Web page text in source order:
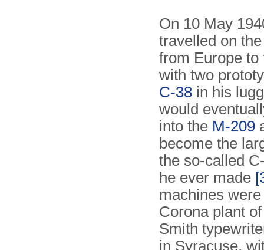
On 10 May
travelled on
from Europe
with two
C-38 in his
would
into the M-209
become the
the so-called
he ever made
machines
Corona plant
Smith
in Syracuse,